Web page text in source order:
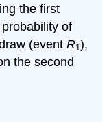
the first
of
(eventR1),
the second